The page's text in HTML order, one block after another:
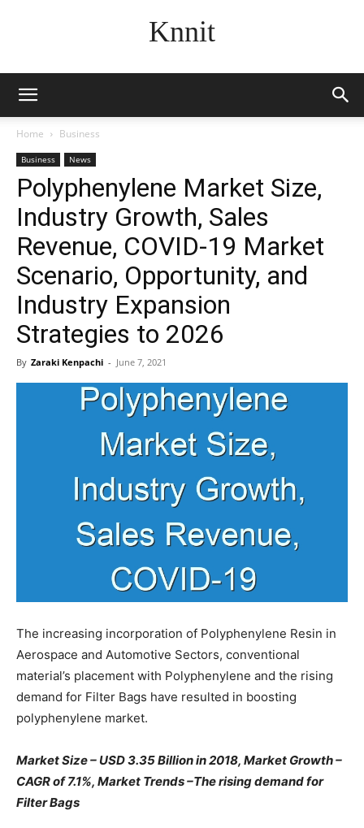
Knnit
Home Business
Business News
Polyphenylene Market Size,
Industry Growth, Sales
Revenue, COVID-19 Market
Scenario, Opportunity, and
Industry Expansion
Strategies to 2026
By Zaraki Kenpachi - June 7, 2021
The increasing incorporation of Polyphenylene Resin in
Aerospace and Automotive Sectors, conventional
material’s placement with Polyphenylene and the rising
demand for Filter Bags have resulted in boosting
polyphenylene market.
Market Size – USD 3.35 Billion in 2018, Market Growth –
CAGR of 7.1%, Market Trends –The rising demand for
Filter Bags